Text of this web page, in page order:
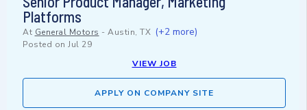
Platforms
At General Motors - Austin, TX (+2 more)
Posted on Jul 29
VIEW JOB
APPLY ON COMPANY SITE